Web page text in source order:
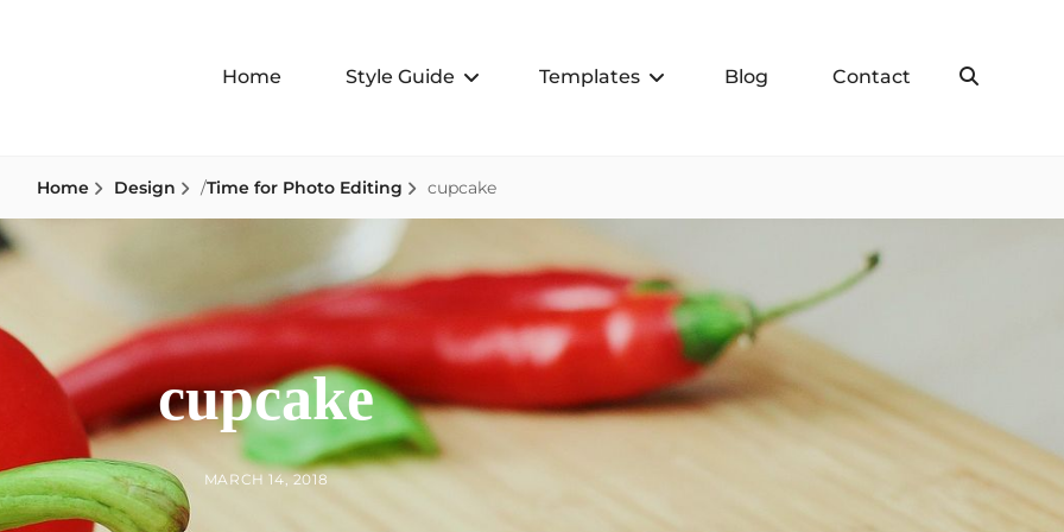
Home Style Guide Templates Blog Contact
Home Design /Time for Photo Editing cupcake
cupcake
BYPOSTED
MARCH 14, 2018